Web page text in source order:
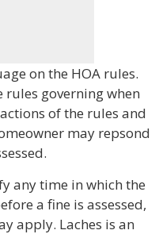
on the HOA rules.
rules governing when
of the rules and
may repsond
any time in which the
a fine is assessed,
apply. Laches is an